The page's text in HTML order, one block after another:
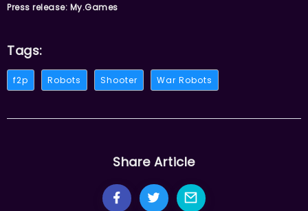
Press release: My.Games
Tags:
f2p Robots Shooter War Robots
Share Article